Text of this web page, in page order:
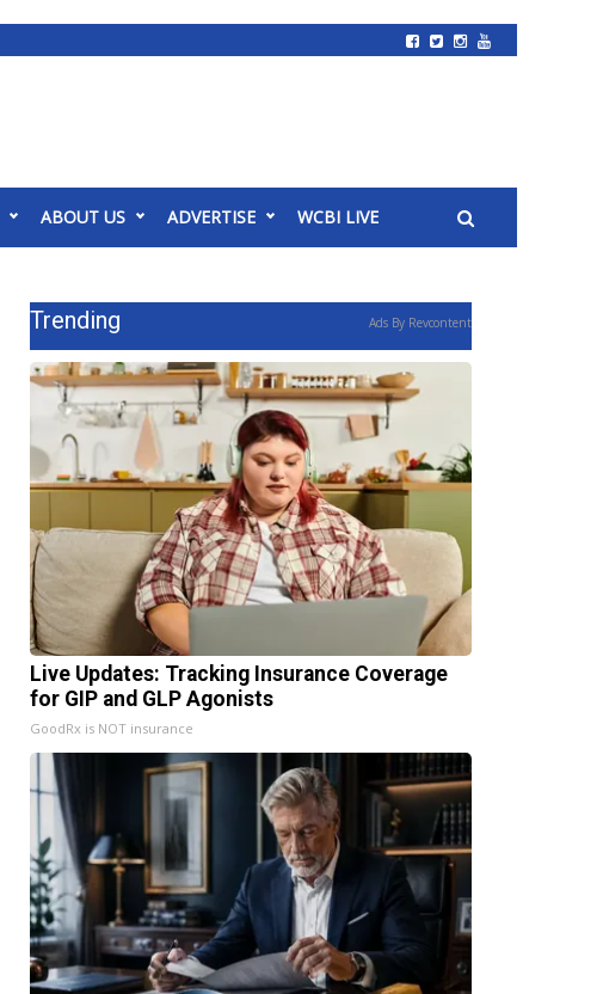
ABOUT US ADVERTISE WCBI LIVE
Trending Ads By Revcontent
Live Updates: Tracking Insurance Coverage
for GIP and GLP Agonists
GoodRx is NOT insurance